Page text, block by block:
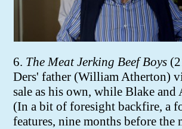
6. The Meat Jerking Beef Boys
Ders' father (William Atherton)
sale as his own, while Blake
(In a bit of foresight backfire, a
features, nine months before the